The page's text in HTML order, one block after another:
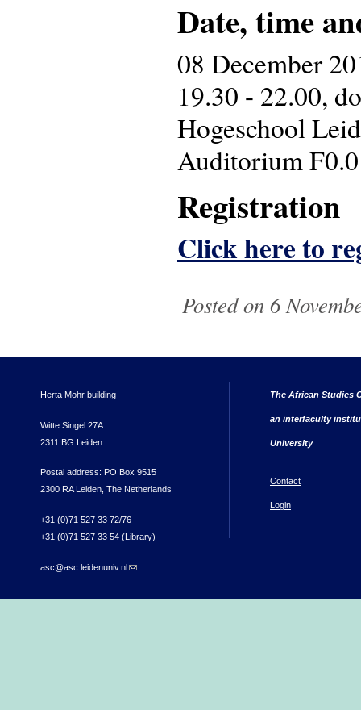
Date, time
08 December
19.30 - 22.00,
Hogeschool
Auditorium
Registration
Click here to
Posted on 6
Herta Mohr building
Witte Singel 27A
2311 BG Leiden
Postal address: PO Box 9515
2300 RA Leiden, The Netherlands
+31 (0)71 527 33 72/76
+31 (0)71 527 33 54 (Library)
asc@asc.leidenuniv.nl(link sends e-mail)
The African Studies
an interfaculty
University
Contact
Login